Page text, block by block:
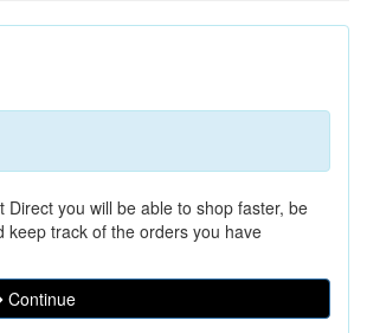
you will be able to shop faster, be
track of the orders you have
Continue